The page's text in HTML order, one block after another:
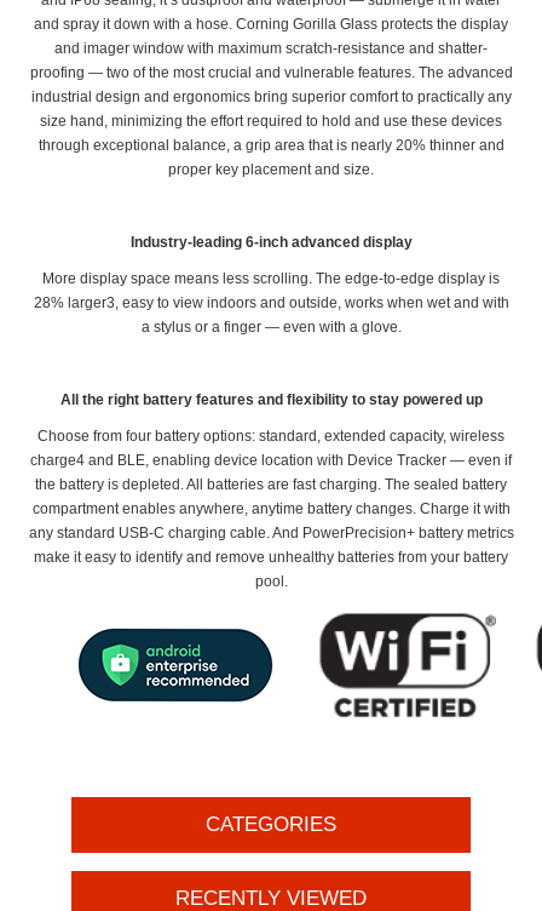
and spray it down with a hose. Corning Gorilla Glass protects the display
and imager window with maximum scratch-resistance and shatter-
proofing — two of the most crucial and vulnerable features. The advanced
industrial design and ergonomics bring superior comfort to practically any
size hand, minimizing the effort required to hold and use these devices
through exceptional balance, a grip area that is nearly 20% thinner and
proper key placement and size.
Industry-leading 6-inch advanced display
More display space means less scrolling. The edge-to-edge display is
28% larger3, easy to view indoors and outside, works when wet and with
a stylus or a finger — even with a glove.
All the right battery features and flexibility to stay powered up
Choose from four battery options: standard, extended capacity, wireless
charge4 and BLE, enabling device location with Device Tracker — even if
the battery is depleted. All batteries are fast charging. The sealed battery
compartment enables anywhere, anytime battery changes. Charge it with
any standard USB-C charging cable. And PowerPrecision+ battery metrics
make it easy to identify and remove unhealthy batteries from your battery
pool.
CATEGORIES
RECENTLY VIEWED